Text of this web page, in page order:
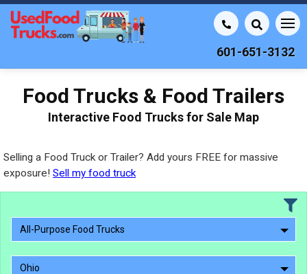
601-651-3132
Food Trucks & Food Trailers
Interactive Food Trucks for Sale Map
Selling a Food Truck or Trailer? Add yours FREE for massive
exposure! Sell my food truck
All-Purpose Food Trucks
Ohio